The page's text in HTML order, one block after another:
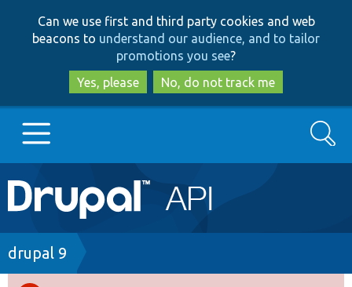
to
main
content
to
search
Can we use first and third party cookies and web
beacons to understand our audience, and to tailor
promotions you see?
Yes, please
No, do not track me
Main
navigation
Go to Drupal.org
Drupal 7
Search
Breadcrumb
drupal 9